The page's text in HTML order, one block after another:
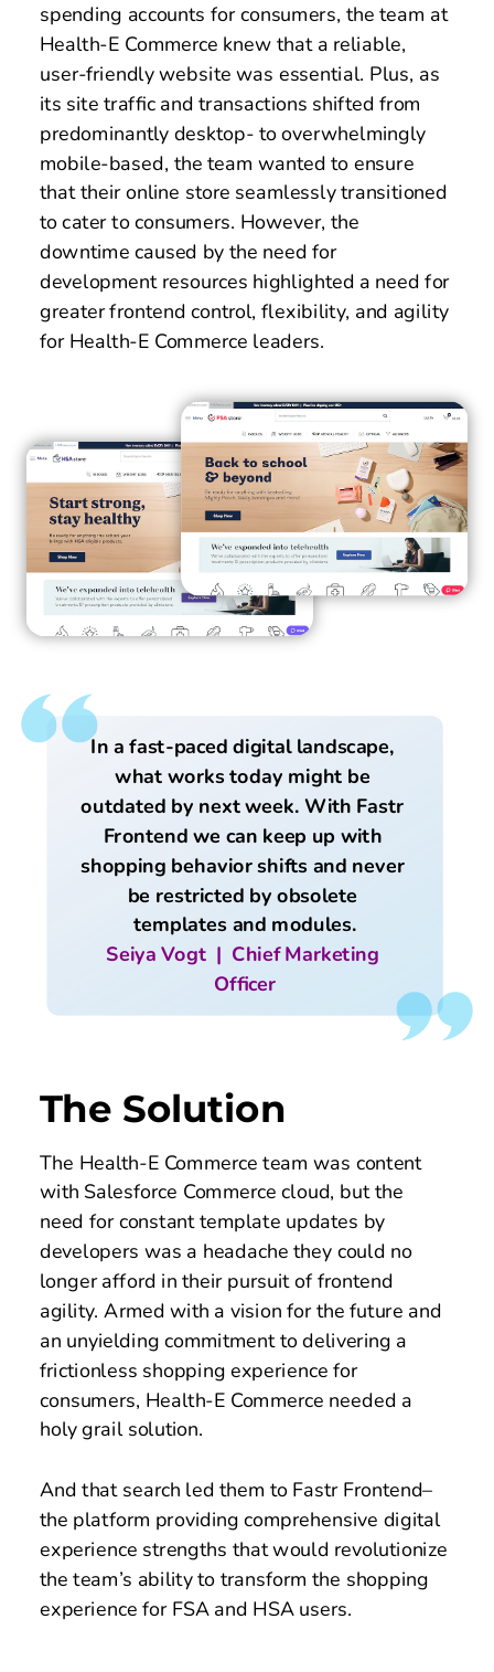
In a fast-paced digital landscape,
what works today might be
outdated by next week. With Fastr
Frontend we can keep up with
shopping behavior shifts and never
templates and modules.
Seiya Vogt  |  Chief Marketing
Officer
spending accounts for consumers, the team at
Health-E Commerce knew that a reliable,
user-friendly website was essential. Plus, as
its site traffic and transactions shifted from
predominantly desktop- to overwhelmingly
mobile-based, the team wanted to ensure
that their online store seamlessly transitioned
to cater to consumers. However, the
downtime caused by the need for
development resources highlighted a need for
greater frontend control, flexibility, and agility
The Solution
The Health-E Commerce team was content
with Salesforce Commerce cloud, but the
need for constant template updates by
developers was a headache they could no
longer afford in their pursuit of frontend
agility. Armed with a vision for the future and
an unyielding commitment to delivering a
frictionless shopping experience for
consumers, Health-E Commerce needed a
And that search led them to Fastr Frontend–
the platform providing comprehensive digital
experience strengths that would revolutionize
the team’s ability to transform the shopping
experience for FSA and HSA users.